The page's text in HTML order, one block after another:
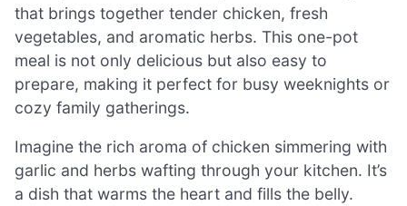
that brings together tender chicken, fresh
vegetables, and aromatic herbs. This one-pot
meal is not only delicious but also easy to
prepare, making it perfect for busy weeknights or
cozy family gatherings.
Imagine the rich aroma of chicken simmering with
garlic and herbs wafting through your kitchen. It’s
a dish that warms the heart and fills the belly.